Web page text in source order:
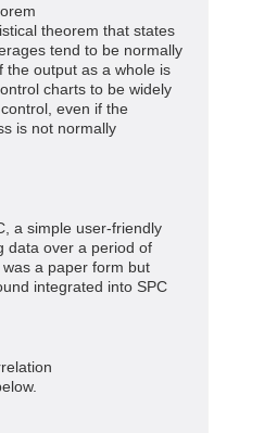
theorem that states
tend to be normally
the output as a whole is
charts to be widely
even if the
is not normally
a simple user-friendly
data over a period of
a paper form but
integrated into SPC